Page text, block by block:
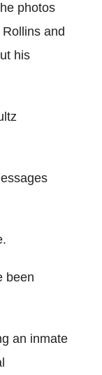
photos
and
his
been
an inmate